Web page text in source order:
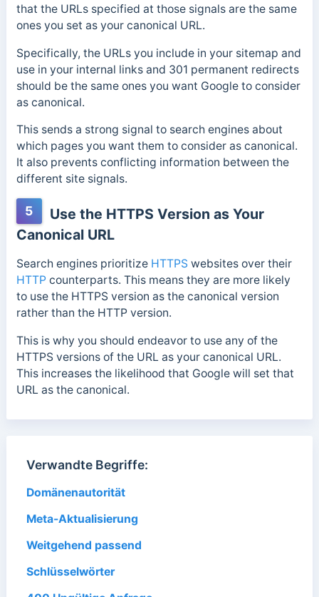
that the URLs specified at those signals are the same
ones you set as your canonical URL.
Specifically, the URLs you include in your sitemap and
use in your internal links and 301 permanent redirects
should be the same ones you want Google to consider
as canonical.
This sends a strong signal to search engines about
which pages you want them to consider as canonical.
It also prevents conflicting information between the
different site signals.
5
Use the HTTPS Version as Your
Canonical URL
Search engines prioritize HTTPS websites over their
HTTP counterparts. This means they are more likely
to use the HTTPS version as the canonical version
rather than the HTTP version.
This is why you should endeavor to use any of the
HTTPS versions of the URL as your canonical URL.
This increases the likelihood that Google will set that
URL as the canonical.
Verwandte Begriffe:
Domänenautorität
Meta-Aktualisierung
Weitgehend passend
Schlüsselwörter